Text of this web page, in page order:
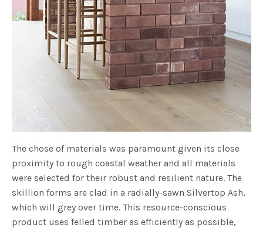
The chose of materials was paramount given its close
proximity to rough coastal weather and all materials
were selected for their robust and resilient nature. The
skillion forms are clad in a radially-sawn Silvertop Ash,
which will grey over time. This resource-conscious
product uses felled timber as efficiently as possible,